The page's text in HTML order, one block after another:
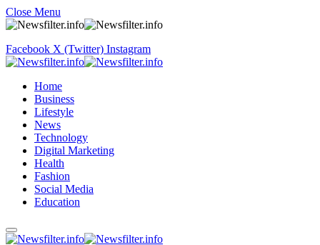
Close Menu
Facebook X (Twitter) Instagram
Home
Business
Lifestyle
News
Technology
Digital Marketing
Health
Fashion
Social Media
Education